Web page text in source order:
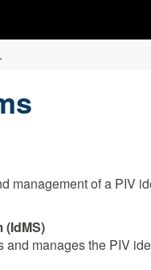
.
management of a PIV
(IdMS)
manages the PIV